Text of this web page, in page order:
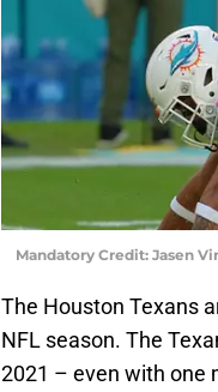
Mandatory Credit: Jasen
The Houston Texans
NFL season. The
2021 – even with one